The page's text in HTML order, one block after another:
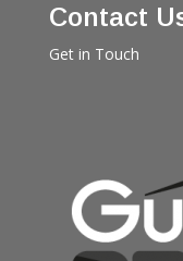
Contact
Get in Touch